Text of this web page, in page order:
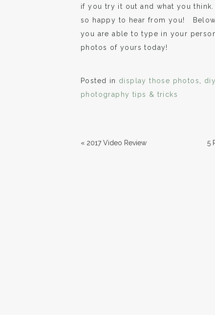
if you try it out and what you
so happy to hear from you!
you are able to type in your
photos of yours today!
Posted in display those photos,
photography tips & tricks
« 2017 Video Review 5